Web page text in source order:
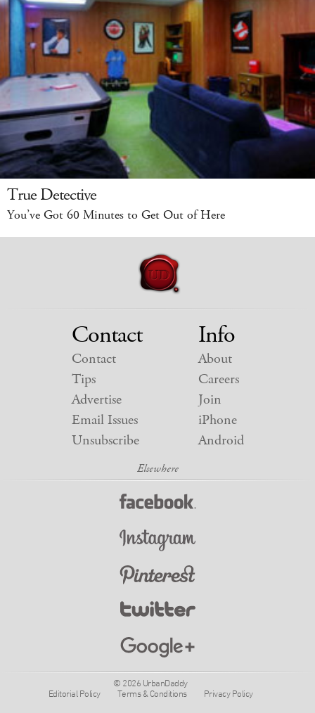
True Detective
You’ve Got 60 Minutes to Get Out of Here
Contact
Contact
Tips
Advertise
Email Issues
Unsubscribe
Info
About
Careers
Join
iPhone
Android
© 2026 UrbanDaddy
Editorial Policy
Terms & Conditions Privacy Policy